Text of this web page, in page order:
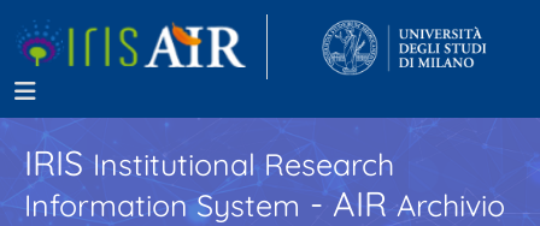
IRISInstitutional Research
Information System - AIR Archivio